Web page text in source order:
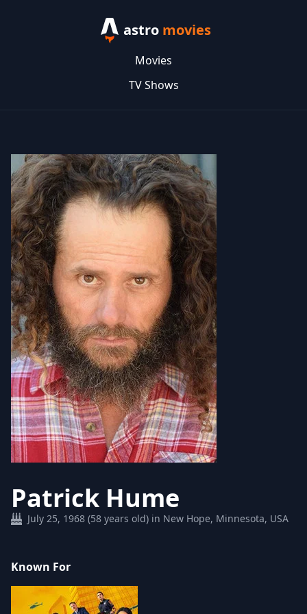
astro movies
Movies
TV Shows
Patrick Hume
July 25, 1968 (58 years old) in New Hope, Minnesota, USA
Known For